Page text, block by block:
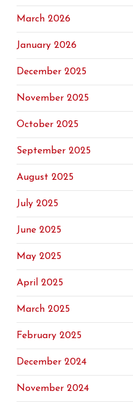
March 2026
January 2026
December 2025
November 2025
October 2025
September 2025
August 2025
July 2025
June 2025
May 2025
April 2025
March 2025
February 2025
December 2024
November 2024